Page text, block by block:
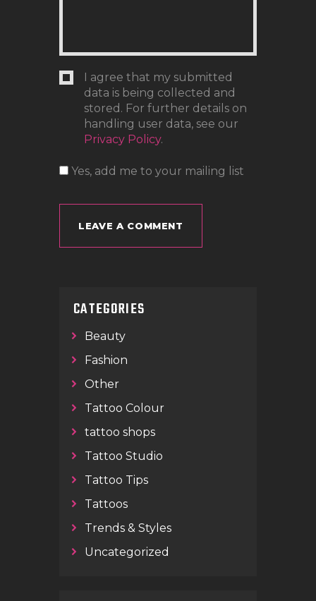
I agree that my submitted
data is being collected and
stored. For further details on
handling user data, see our
Privacy Policy.
Yes, add me to your mailing list
CATEGORIES
Beauty
Fashion
Other
Tattoo Colour
tattoo shops
Tattoo Studio
Tattoo Tips
Tattoos
Trends & Styles
Uncategorized